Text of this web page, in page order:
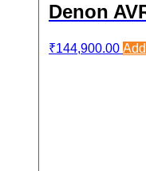
Denon
₹144,900.00